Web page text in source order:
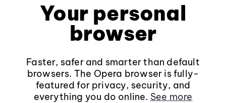
Your personal
browser
Faster, safer and smarter than default
browsers. The Opera browser is fully-
featured for privacy, security, and
everything you do online. See more